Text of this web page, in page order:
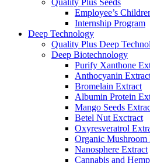
Quality Plus Seeds
Employee’s
Internship Program
Deep Technology
Quality Plus Deep
Deep Biotechnology
Purify Xanthone
Anthocyanin
Bromelain Extract
Albumin Protein
Mango Seeds
Betel Nut Exctract
Oxyresveratrol
Organic Mushroom
Nanosphere Extract
Cannabis and